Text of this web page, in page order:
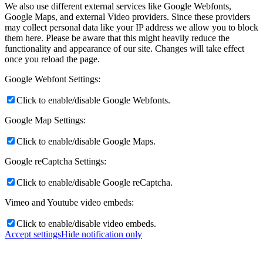
We also use different external services like Google Webfonts,
Google Maps, and external Video providers. Since these providers
may collect personal data like your IP address we allow you to block
them here. Please be aware that this might heavily reduce the
functionality and appearance of our site. Changes will take effect
once you reload the page.
Google Webfont Settings:
Click to enable/disable Google Webfonts.
Google Map Settings:
Click to enable/disable Google Maps.
Google reCaptcha Settings:
Click to enable/disable Google reCaptcha.
Vimeo and Youtube video embeds:
Click to enable/disable video embeds.
Accept settingsHide notification only